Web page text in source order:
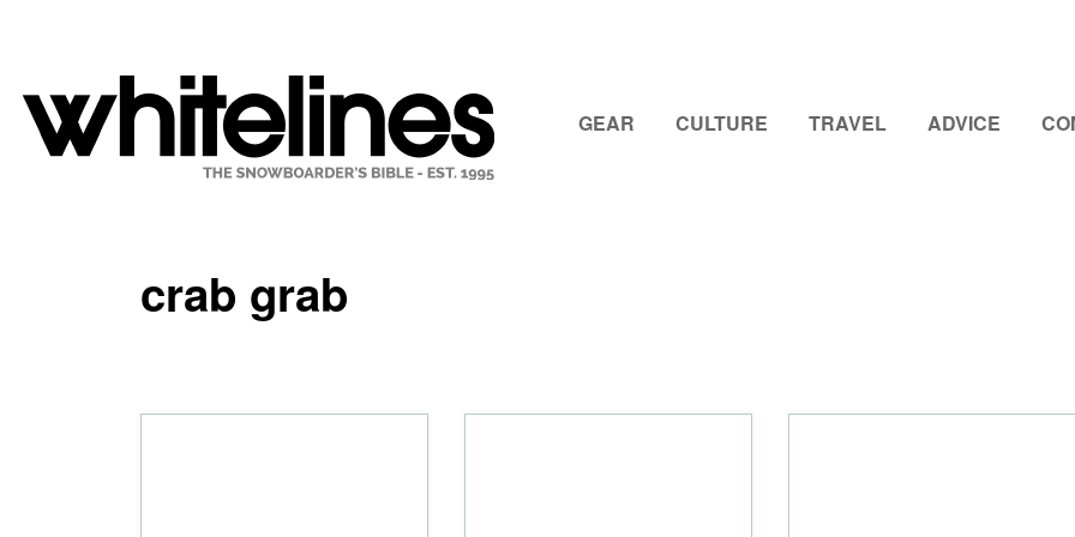
GEAR CULTURE TRAVEL ADVICE
crab grab